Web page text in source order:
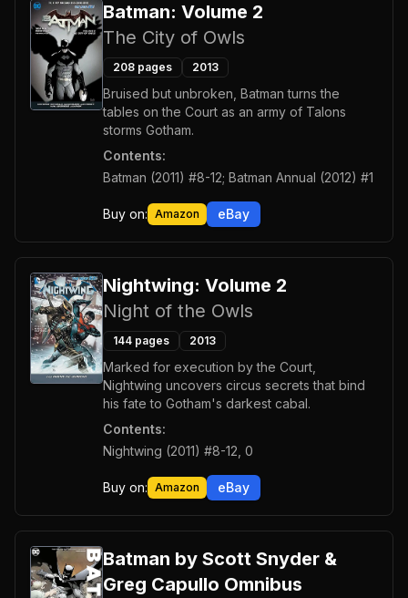
Batman: Volume 2
The City of Owls
208 pages 2013
Bruised but unbroken, Batman turns the
tables on the Court as an army of Talons
storms Gotham.
Contents:
Batman (2011) #8-12; Batman Annual (2012) #1
Buy on: Amazon eBay
Nightwing: Volume 2
Night of the Owls
144 pages 2013
Marked for execution by the Court,
Nightwing uncovers circus secrets that bind
his fate to Gotham's darkest cabal.
Contents:
Nightwing (2011) #8-12, 0
Buy on: Amazon eBay
Batman by Scott Snyder &
Greg Capullo Omnibus